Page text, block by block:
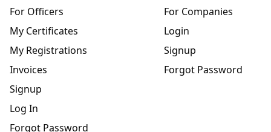
For Officers
My Certificates
My Registrations
Invoices
Signup
Log In
Forgot Password
For Companies
Login
Signup
Forgot Password